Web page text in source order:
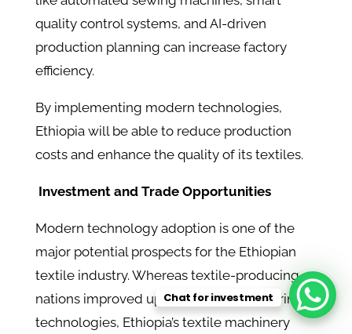
quality control systems, and AI-driven
production planning can increase factory
efficiency.
By implementing modern technologies,
Ethiopia will be able to reduce production
costs and enhance the quality of its textiles.
Investment and Trade Opportunities
Modern technology adoption is one of the
major potential prospects for the Ethiopian
textile industry. Whereas textile-producing
nations improved upon their manufacturing
technologies, Ethiopia’s textile machinery
Chat for investment